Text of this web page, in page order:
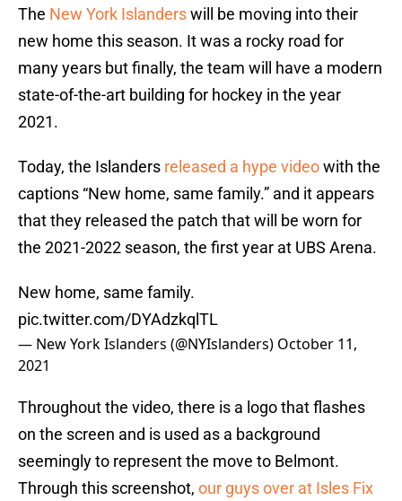
The New York Islanderswill be moving into their
new home this season. It was a rocky road for
many years but finally, the team will have a modern
state-of-the-art building for hockey in the year
2021.
Today, the Islanders released a hype videowith the
captions “New home, same family.” and it appears
that they released the patch that will be worn for
the 2021-2022 season, the first year at UBS Arena.
New home, same family.
pic.twitter.com/DYAdzkqlTL
— New York Islanders (@NYIslanders) October 11,
2021
Throughout the video, there is a logo that flashes
on the screen and is used as a background
seemingly to represent the move to Belmont.
Through this screenshot, our guys over at Isles Fix